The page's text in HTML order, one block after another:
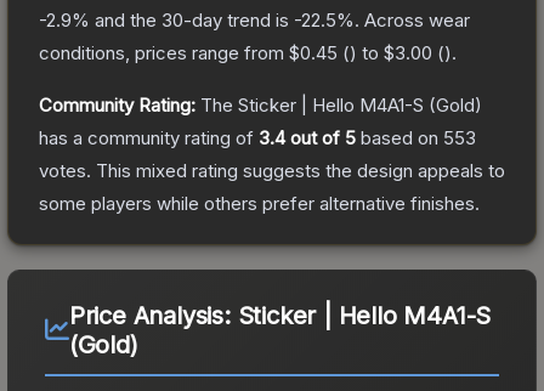
-2.9% and the 30-day trend is -22.5%. Across wear
conditions, prices range from $0.45 () to $3.00 ().
Community Rating: The Sticker | Hello M4A1-S (Gold)
has a community rating of 3.4out of 5 based on 553
votes. This mixed rating suggests the design appeals to
some players while others prefer alternative finishes.
Price Analysis: Sticker | Hello M4A1-S
(Gold)